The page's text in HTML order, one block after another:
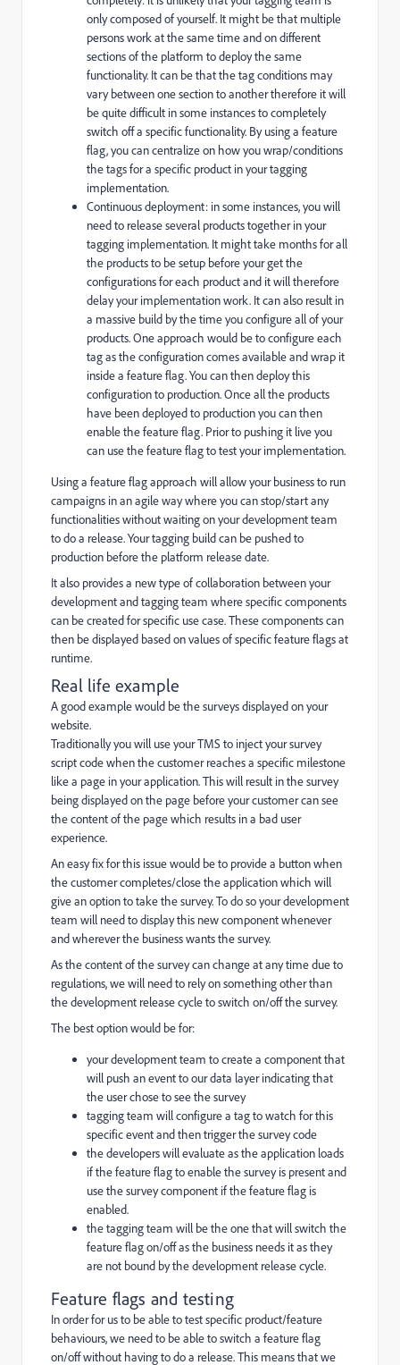
only composed of yourself. It might be that multiple
persons work at the same time and on different
sections of the platform to deploy the same
functionality. It can be that the tag conditions may
vary between one section to another therefore it will
be quite difficult in some instances to completely
switch off a specific functionality. By using a feature
flag, you can centralize on how you wrap/conditions
the tags for a specific product in your tagging
implementation.
Continuous deployment: in some instances, you will
need to release several products together in your
tagging implementation. It might take months for all
the products to be setup before your get the
configurations for each product and it will therefore
delay your implementation work. It can also result in
a massive build by the time you configure all of your
products. One approach would be to configure each
tag as the configuration comes available and wrap it
inside a feature flag. You can then deploy this
configuration to production. Once all the products
have been deployed to production you can then
enable the feature flag. Prior to pushing it live you
can use the feature flag to test your implementation.
Using a feature flag approach will allow your business to run
campaigns in an agile way where you can stop/start any
functionalities without waiting on your development team
to do a release. Your tagging build can be pushed to
production before the platform release date.
It also provides a new type of collaboration between your
development and tagging team where specific components
can be created for specific use case. These components can
then be displayed based on values of specific feature flags at
runtime.
Real life example
A good example would be the surveys displayed on your
website.
Traditionally you will use your TMS to inject your survey
script code when the customer reaches a specific milestone
like a page in your application. This will result in the survey
being displayed on the page before your customer can see
the content of the page which results in a bad user
experience.
An easy fix for this issue would be to provide a button when
the customer completes/close the application which will
give an option to take the survey. To do so your development
team will need to display this new component whenever
and wherever the business wants the survey.
As the content of the survey can change at any time due to
regulations, we will need to rely on something other than
the development release cycle to switch on/off the survey.
The best option would be for:
your development team to create a component that
will push an event to our data layer indicating that
the user chose to see the survey
tagging team will configure a tag to watch for this
specific event and then trigger the survey code
the developers will evaluate as the application loads
if the feature flag to enable the survey is present and
use the survey component if the feature flag is
enabled.
the tagging team will be the one that will switch the
feature flag on/off as the business needs it as they
are not bound by the development release cycle.
Feature flags and testing
In order for us to be able to test specific product/feature
behaviours, we need to be able to switch a feature flag
on/off without having to do a release. This means that we